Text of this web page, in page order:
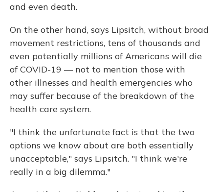
and even death.
On the other hand, says Lipsitch, without broad
movement restrictions, tens of thousands and
even potentially millions of Americans will die
of COVID-19 — not to mention those with
other illnesses and health emergencies who
may suffer because of the breakdown of the
health care system.
"I think the unfortunate fact is that the two
options we know about are both essentially
unacceptable," says Lipsitch. "I think we're
really in a big dilemma."